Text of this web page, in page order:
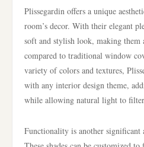
Plissegardin offers a unique
room’s decor. With their elegant
soft and stylish look, making them
compared to traditional window
variety of colors and textures,
with any interior design theme,
while allowing natural light to
Functionality is another significant